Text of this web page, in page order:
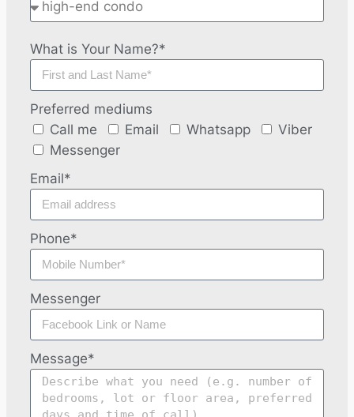
What is Your Name?*
Preferred mediums
Call me
Email Whatsapp
Viber
Messenger
Email*
Phone*
Messenger
Message*